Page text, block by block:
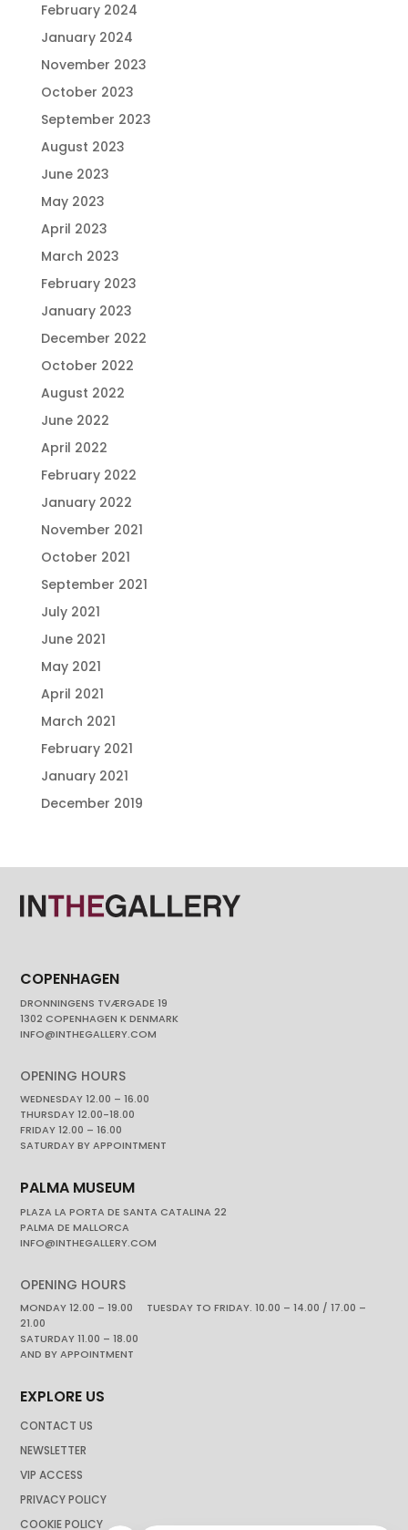
February 2024
January 2024
November 2023
October 2023
September 2023
August 2023
June 2023
May 2023
April 2023
March 2023
February 2023
January 2023
December 2022
October 2022
August 2022
June 2022
April 2022
February 2022
January 2022
November 2021
October 2021
September 2021
July 2021
June 2021
May 2021
April 2021
March 2021
February 2021
January 2021
December 2019
COPENHAGEN
DRONNINGENS TVÆRGADE 19
1302 COPENHAGEN K DENMARK
INFO@INTHEGALLERY.COM
OPENING HOURS
WEDNESDAY 12.00 – 16.00
THURSDAY 12.00-18.00
FRIDAY 12.00 – 16.00
SATURDAY BY APPOINTMENT
PALMA MUSEUM
PLAZA LA PORTA DE SANTA CATALINA 22
PALMA DE MALLORCA
INFO@INTHEGALLERY.COM
OPENING HOURS
MONDAY 12.00 – 19.00 TUESDAY TO FRIDAY. 10.00 – 14.00 / 17.00 –
21.00
SATURDAY 11.00 – 18.00
AND BY APPOINTMENT
EXPLORE US
CONTACT US
NEWSLETTER
VIP ACCESS
PRIVACY POLICY
COOKIE POLICY